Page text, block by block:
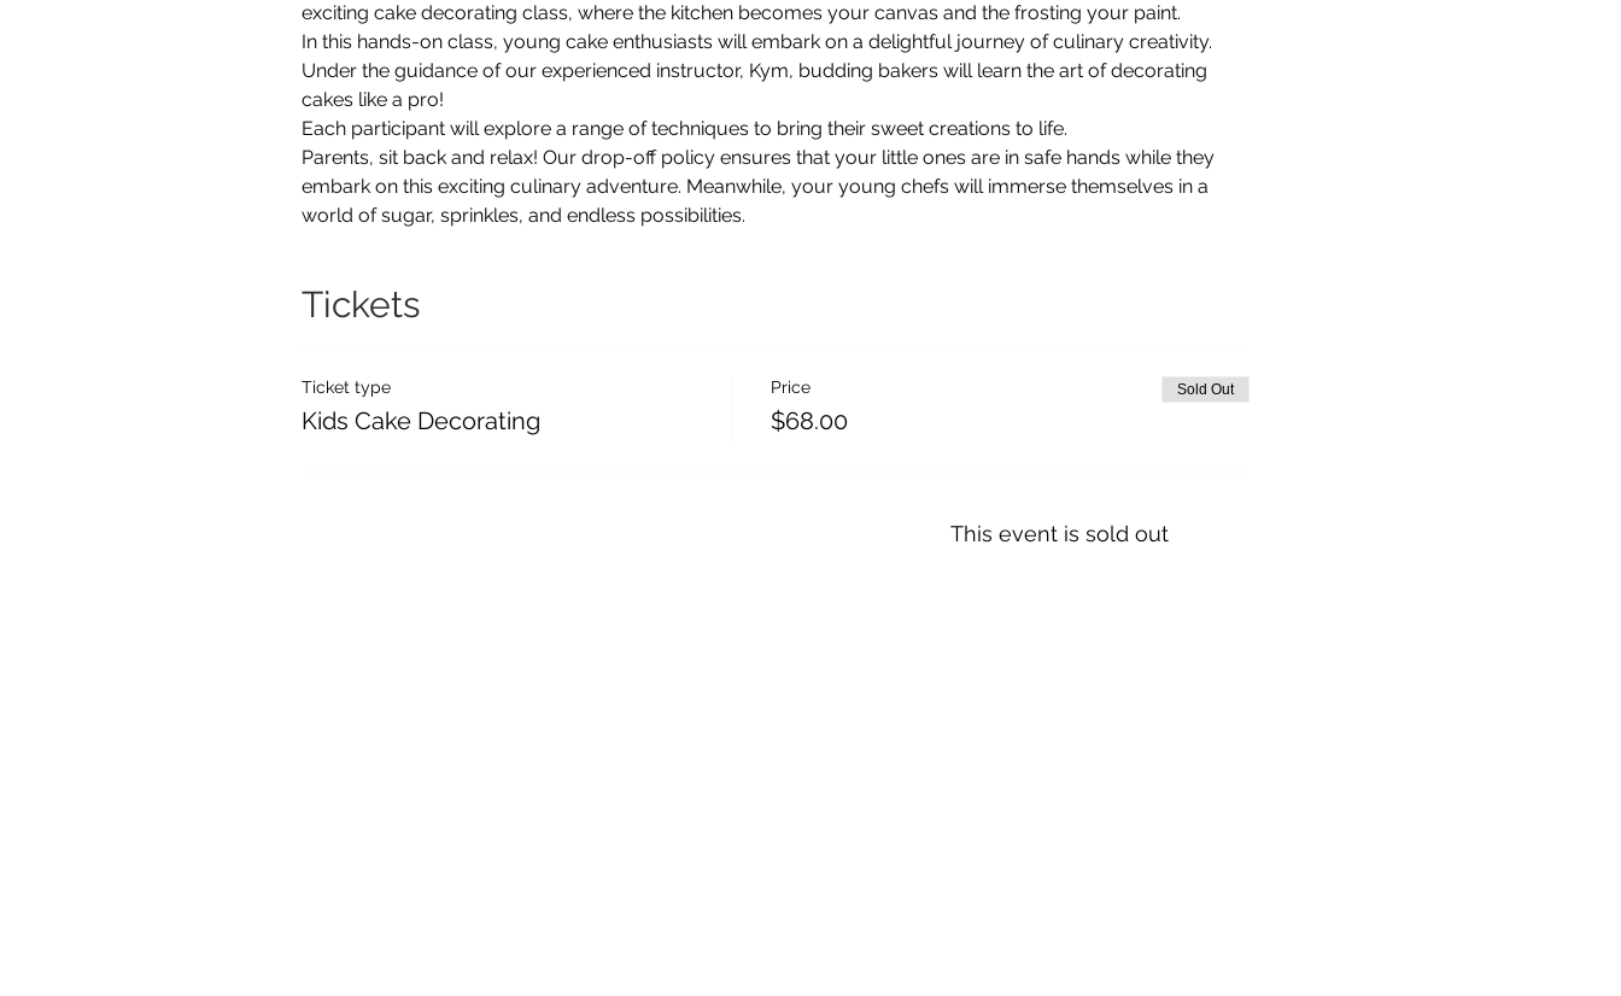
exciting cake decorating class, where the kitchen becomes your canvas and the frosting your paint.
In this hands-on class, young cake enthusiasts will embark on a delightful journey of culinary creativity.
Under the guidance of our experienced instructor, Kym, budding bakers will learn the art of decorating
cakes like a pro!
Each participant will explore a range of techniques to bring their sweet creations to life.
Parents, sit back and relax! Our drop-off policy ensures that your little ones are in safe hands while they
embark on this exciting culinary adventure. Meanwhile, your young chefs will immerse themselves in a
world of sugar, sprinkles, and endless possibilities.
Tickets
Ticket type
Kids Cake Decorating
Price
$68.00
Sold Out
This event is sold out